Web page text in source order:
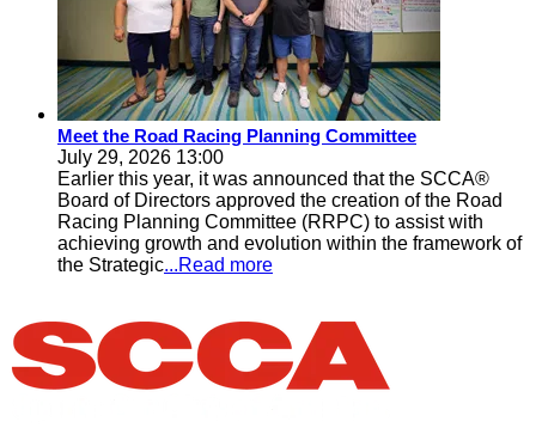
Meet the Road Racing Planning Committee
July 29, 2026 13:00
Earlier this year, it was announced that the SCCA®
Board of Directors approved the creation of the Road
Racing Planning Committee (RRPC) to assist with
achieving growth and evolution within the framework of
the Strategic...Read more